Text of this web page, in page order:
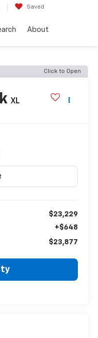
Saved
About
Click to Open
XL
$23,229
+$648
$23,877